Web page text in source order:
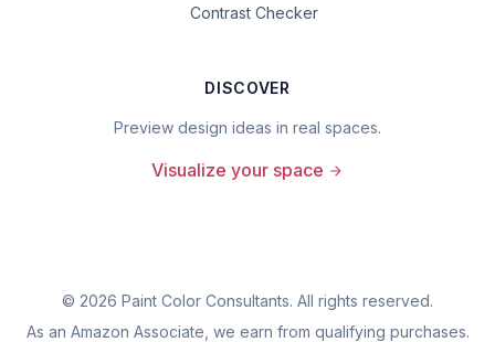
Contrast Checker
DISCOVER
Preview design ideas in real spaces.
Visualize your space
© 2026 Paint Color Consultants. All rights reserved.
As an Amazon Associate, we earn from qualifying purchases.